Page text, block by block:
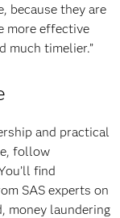
because they are
more effective
much timelier.”
and practical
follow
find
SAS experts on
money laundering